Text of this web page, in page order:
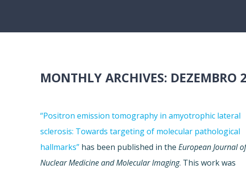
MONTHLY ARCHIVES: DEZEMBRO
“Positron emission tomography in amyotrophic lateral
sclerosis: Towards targeting of molecular pathological
hallmarks” has been published in theEuropean Journal
Nuclear Medicine and Molecular Imaging. This work was